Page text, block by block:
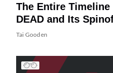
The Entire Timeline
DEAD and Its
Tai Gooden